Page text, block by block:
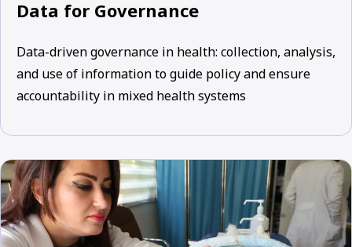
Data for Governance
Data-driven governance in health: collection, analysis,
and use of information to guide policy and ensure
accountability in mixed health systems